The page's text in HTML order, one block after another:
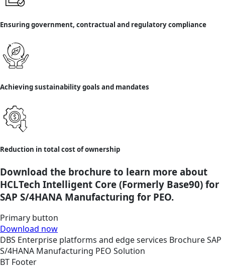
Ensuring government, contractual and regulatory compliance
Achieving sustainability goals and mandates
Reduction in total cost of ownership
Download the brochure to learn more about
HCLTech Intelligent Core (Formerly Base90) for
SAP S/4HANA Manufacturing for PEO.
Primary button
Download now
DBS Enterprise platforms and edge services BrochureSAP
S/4HANA Manufacturing PEO Solution
BT Footer